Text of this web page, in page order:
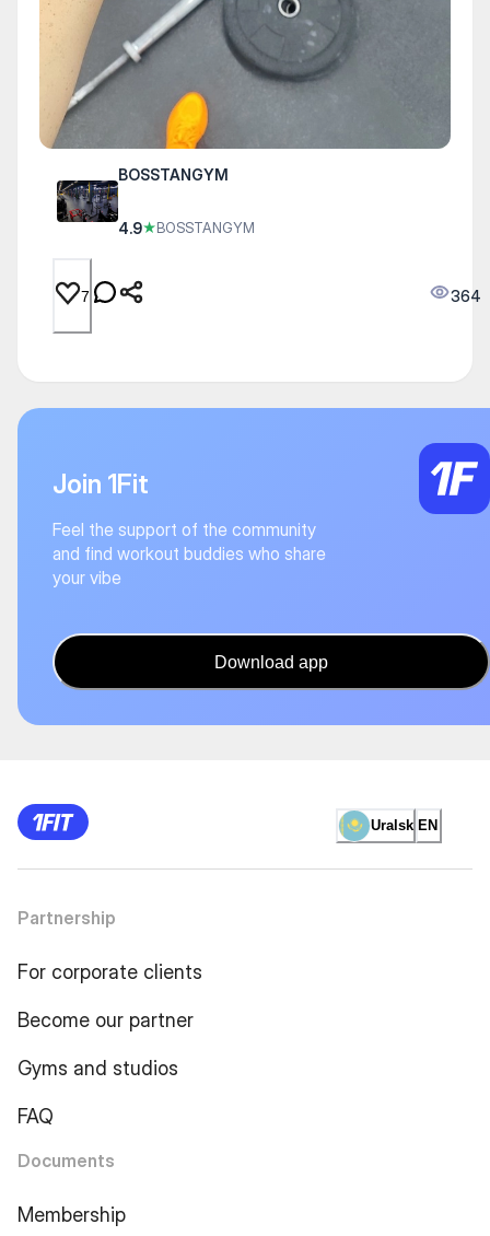
BOSSTANGYM
4.9★BOSSTANGYM
7 364
Join 1Fit
Feel the support of the community
and find workout buddies who share
your vibe
Download app
Uralsk EN
Partnership
For corporate clients
Become our partner
Gyms and studios
FAQ
Documents
Membership